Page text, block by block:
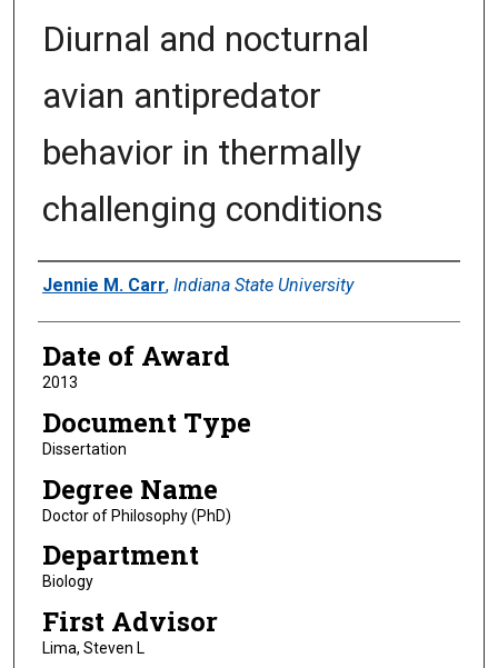
Diurnal and nocturnal
avian antipredator
behavior in thermally
challenging conditions
Author
Jennie M. Carr, Indiana State University
Date of Award
2013
Document Type
Dissertation
Degree Name
Doctor of Philosophy (PhD)
Department
Biology
First Advisor
Lima, Steven L